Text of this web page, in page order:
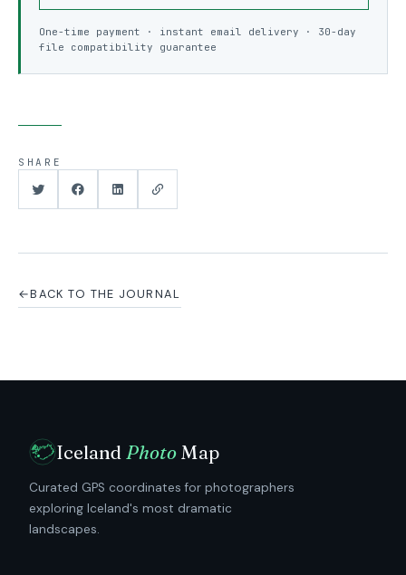
One-time payment · instant email delivery · 30-day
file compatibility guarantee
SHARE
←BACK TO THE JOURNAL
Iceland Photo Map
Curated GPS coordinates for photographers
exploring Iceland's most dramatic
landscapes.